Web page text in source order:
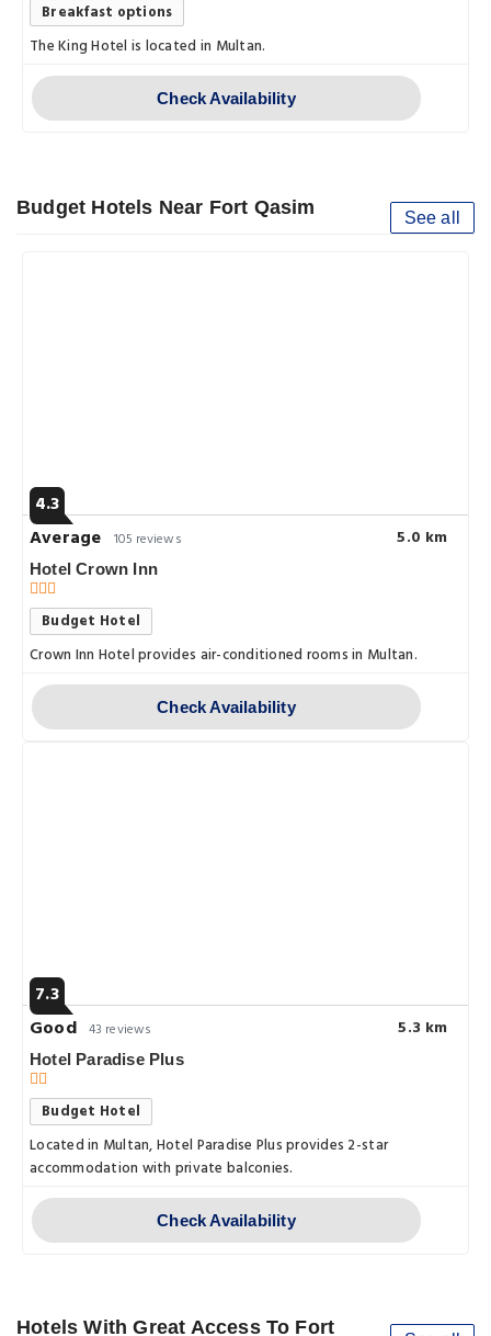
Breakfast options
The King Hotel is located in Multan.
Check Availability
Budget Hotels Near Fort Qasim See all
4.3
Average 105 reviews 5.0 km
Hotel Crown Inn
Budget Hotel
Crown Inn Hotel provides air-conditioned rooms in Multan.
Check Availability
7.3
Good 43 reviews 5.3 km
Hotel Paradise Plus
Budget Hotel
Located in Multan, Hotel Paradise Plus provides 2-star
accommodation with private balconies.
Check Availability
Hotels With Great Access To Fort